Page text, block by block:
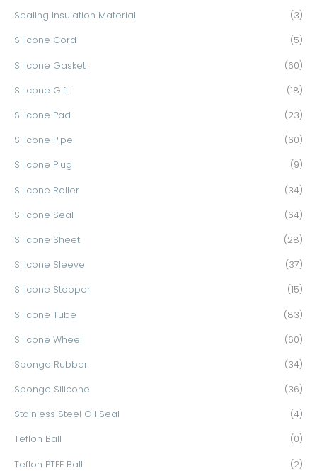
Sealing Insulation Material (3)
Silicone Cord (5)
Silicone Gasket (60)
Silicone Gift (18)
Silicone Pad (23)
Silicone Pipe (60)
Silicone Plug (9)
Silicone Roller (34)
Silicone Seal (64)
Silicone Sheet (28)
Silicone Sleeve (37)
Silicone Stopper (15)
Silicone Tube (83)
Silicone Wheel (60)
Sponge Rubber (34)
Sponge Silicone (36)
Stainless Steel Oil Seal (4)
Teflon Ball (0)
Teflon PTFE Ball (2)